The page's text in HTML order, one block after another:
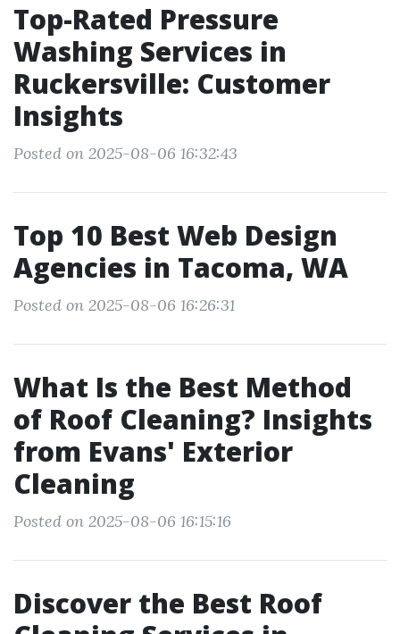
Top-Rated Pressure
Washing Services in
Ruckersville: Customer
Insights
Posted on 2025-08-06 16:32:43
Top 10 Best Web Design
Agencies in Tacoma, WA
Posted on 2025-08-06 16:26:31
What Is the Best Method
of Roof Cleaning? Insights
from Evans' Exterior
Cleaning
Posted on 2025-08-06 16:15:16
Discover the Best Roof